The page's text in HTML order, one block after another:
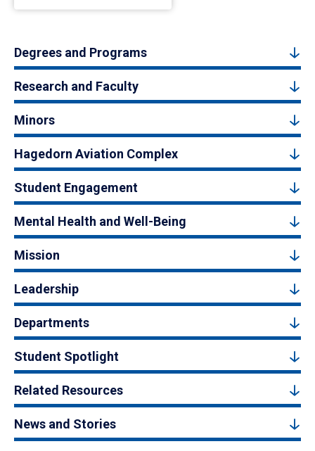
Degrees and Programs
Research and Faculty
Minors
Hagedorn Aviation Complex
Student Engagement
Mental Health and Well-Being
Mission
Leadership
Departments
Student Spotlight
Related Resources
News and Stories